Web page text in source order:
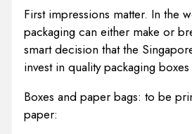
First impressions matter. In the
packaging can either make or
smart decision that the
invest in quality packaging
Boxes and paper bags: to be
paper: